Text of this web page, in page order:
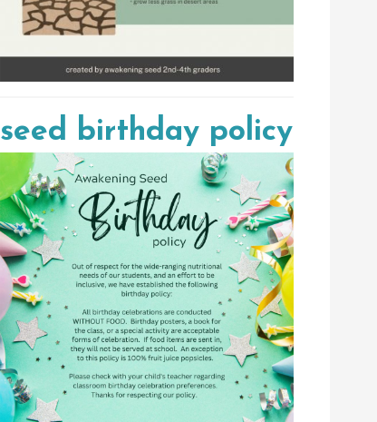
seed birthday policy